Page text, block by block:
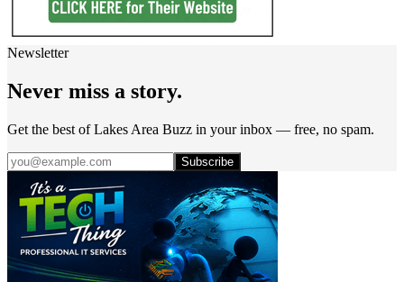
Newsletter
Never miss a story.
Get the best of Lakes Area Buzz in your inbox — free, no spam.
Subscribe